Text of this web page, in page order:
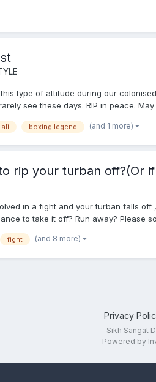
type of attitude during our
see these days. RIP in peace.
ali boxing legend (and 1 more)
rip your turban off?(Or
in a fight and your turban falls
to take it off? Run away? Please
fight (and 8 more)
Privacy
Sikh Sangat
Powered by